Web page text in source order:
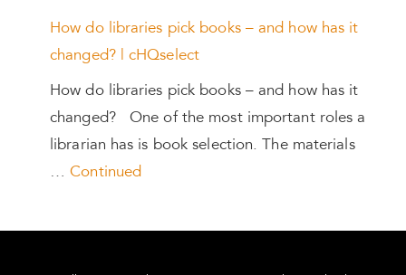
How do libraries pick books – and how has it
changed? | cHQselect
How do libraries pick books – and how has it
changed? One of the most important roles a
librarian has is book selection. The materials
…Continued